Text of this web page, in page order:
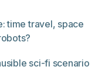
time travel, space
sci-fi scenario